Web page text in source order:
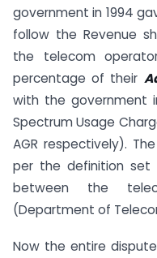
government in 1994
follow the Revenue
the telecom
percentage of their
with the government
Spectrum Usage
AGR respectively).
per the definition set
between the
(Department of
Now the entire